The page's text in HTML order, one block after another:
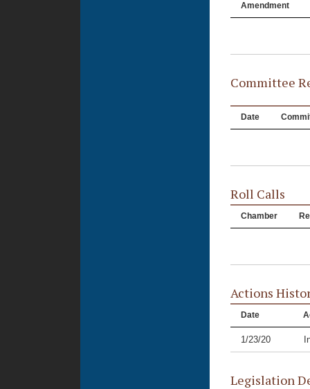
Amendment
Committee
Date
Roll Calls
Chamber
Actions
Date
1/23/20
Legislation